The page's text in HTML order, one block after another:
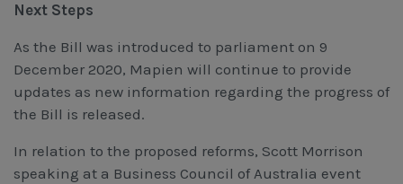
Next Steps
As the Bill was introduced to parliament on 9
December 2020, Mapien will continue to provide
updates as new information regarding the progress of
the Bill is released.
In relation to the proposed reforms, Scott Morrison
speaking at a Business Council of Australia event